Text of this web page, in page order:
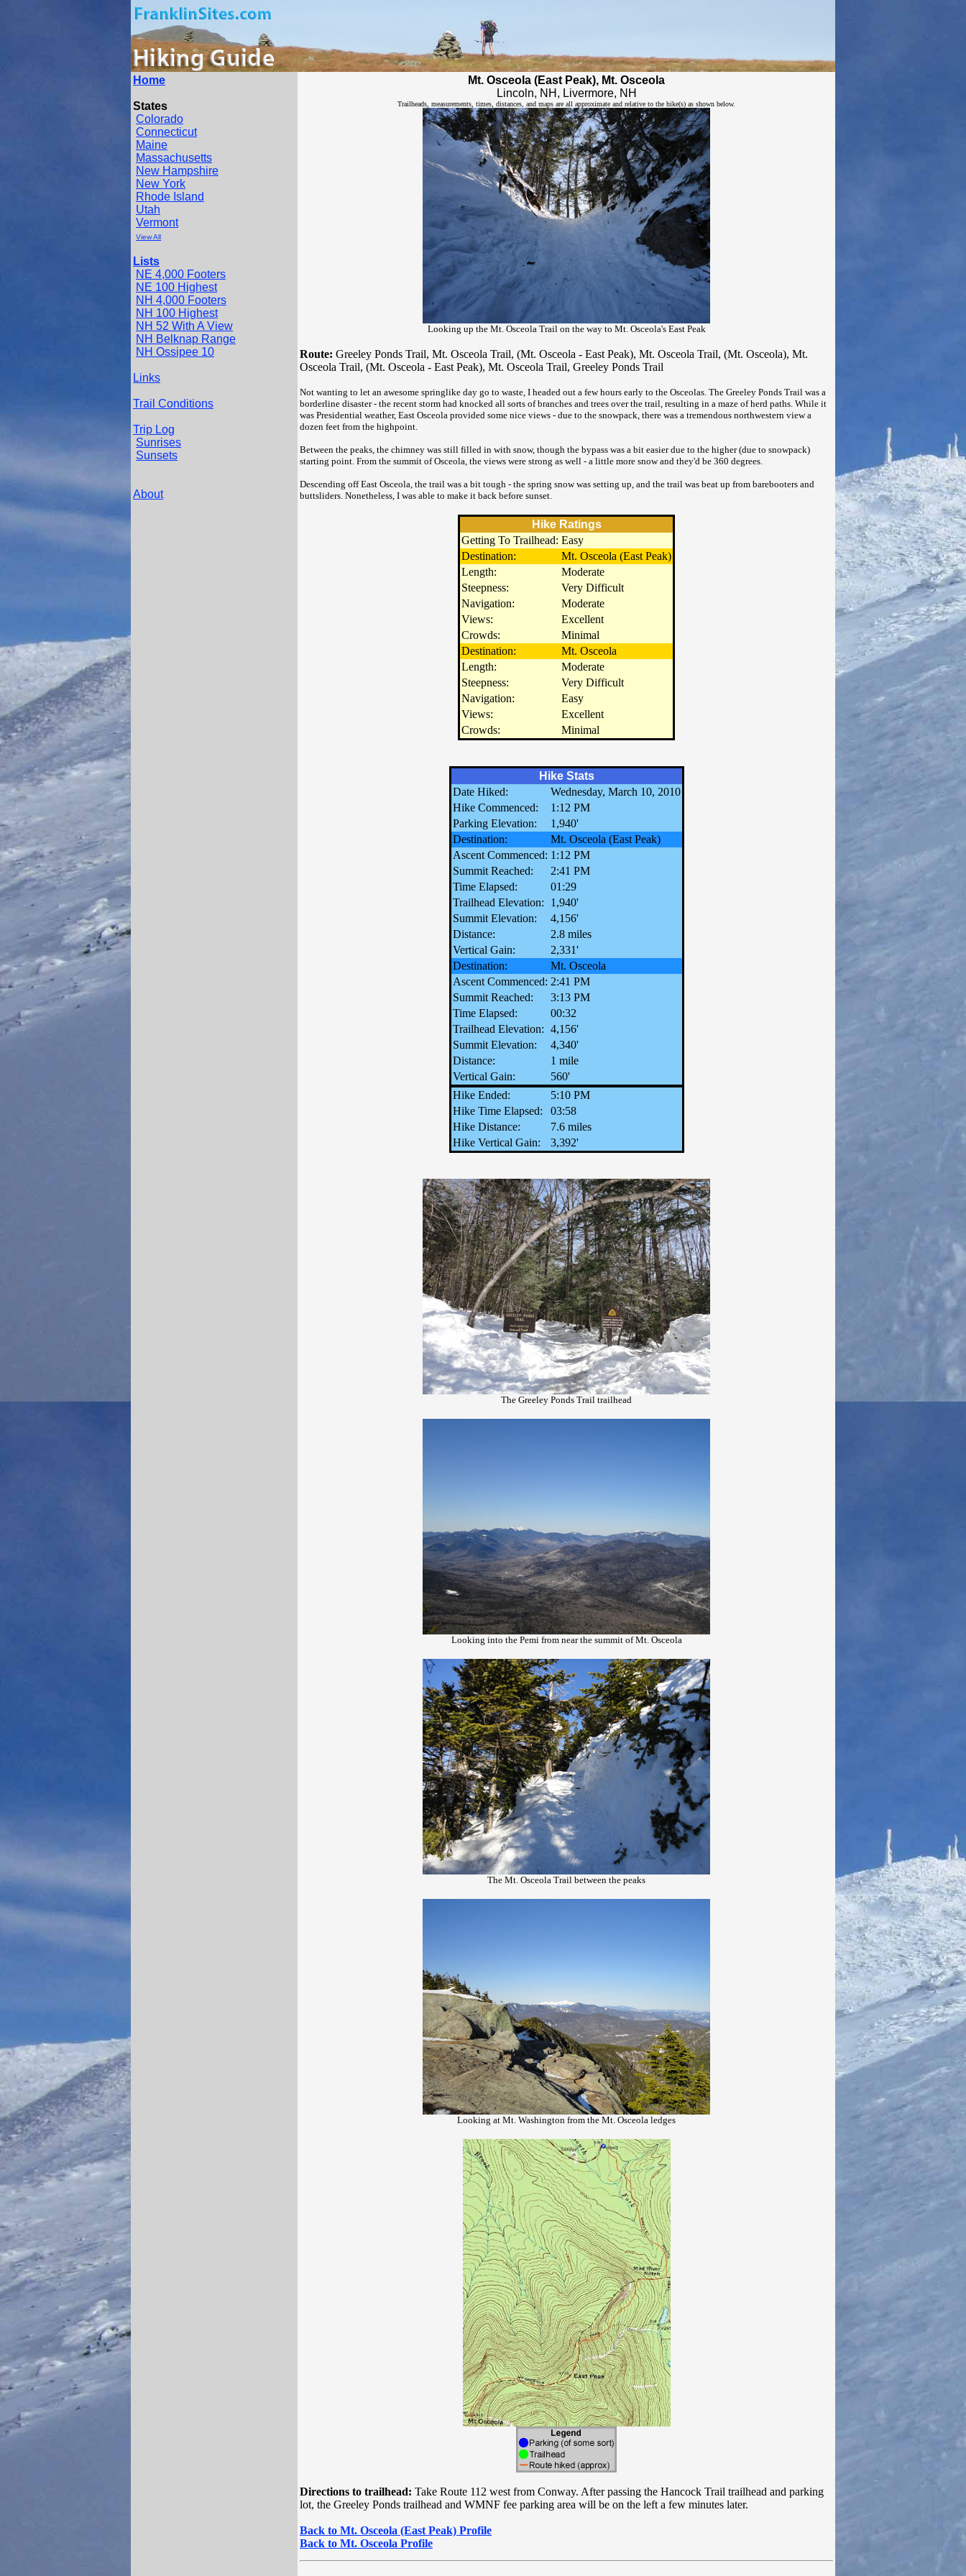
Home
States
Colorado
Connecticut
Maine
Massachusetts
New Hampshire
New York
Rhode Island
Utah
Vermont
View All
Lists
NE 4,000 Footers
NE 100 Highest
NH 4,000 Footers
NH 100 Highest
NH 52 With A View
NH Belknap Range
NH Ossipee 10
Links
Trail Conditions
Trip Log
Sunrises
Sunsets
About
Mt. Osceola (East Peak), Mt. Osceola
Lincoln, NH, Livermore, NH
Trailheads, measurements, times, distances, and maps are all approximate and relative to the hike(s) as shown below.
Looking up the Mt. Osceola Trail on the way to Mt. Osceola's East Peak
Route: Greeley Ponds Trail, Mt. Osceola Trail, (Mt. Osceola - East Peak), Mt. Osceola Trail, (Mt. Osceola), Mt.
Osceola Trail, (Mt. Osceola - East Peak), Mt. Osceola Trail, Greeley Ponds Trail
Not wanting to let an awesome springlike day go to waste, I headed out a few hours early to the Osceolas. The Greeley Ponds Trail was a
borderline disaster - the recent storm had knocked all sorts of branches and trees over the trail, resulting in a maze of herd paths. While it
was Presidential weather, East Osceola provided some nice views - due to the snowpack, there was a tremendous northwestern view a
dozen feet from the highpoint.
Between the peaks, the chimney was still filled in with snow, though the bypass was a bit easier due to the higher (due to snowpack)
starting point. From the summit of Osceola, the views were strong as well - a little more snow and they'd be 360 degrees.
Descending off East Osceola, the trail was a bit tough - the spring snow was setting up, and the trail was beat up from barebooters and
buttsliders. Nonetheless, I was able to make it back before sunset.
Hike Ratings
Getting To Trailhead: Easy
Destination:
Mt. Osceola (East Peak)
Length:
Moderate
Steepness:
Very Difficult
Navigation:
Moderate
Views:
Excellent
Crowds:
Minimal
Destination:
Mt. Osceola
Length:
Moderate
Steepness:
Very Difficult
Navigation:
Easy
Views:
Excellent
Crowds:
Minimal
Hike Stats
Date Hiked:
Wednesday, March 10, 2010
Hike Commenced:
1:12 PM
Parking Elevation:
1,940'
Destination:
Mt. Osceola (East Peak)
Ascent Commenced: 1:12 PM
Summit Reached:
2:41 PM
Time Elapsed:
01:29
Trailhead Elevation:
1,940'
Summit Elevation:
4,156'
Distance:
2.8 miles
Vertical Gain:
2,331'
Destination:
Mt. Osceola
Ascent Commenced: 2:41 PM
Summit Reached:
3:13 PM
Time Elapsed:
00:32
Trailhead Elevation: 4,156'
Summit Elevation:
4,340'
Distance:
1 mile
Vertical Gain:
560'
Hike Ended:
5:10 PM
Hike Time Elapsed:
03:58
Hike Distance:
7.6 miles
Hike Vertical Gain:
3,392'
The Greeley Ponds Trail trailhead
Looking into the Pemi from near the summit of Mt. Osceola
The Mt. Osceola Trail between the peaks
Looking at Mt. Washington from the Mt. Osceola ledges
Directions to trailhead: Take Route 112 west from Conway. After passing the Hancock Trail trailhead and parking
lot, the Greeley Ponds trailhead and WMNF fee parking area will be on the left a few minutes later.
Back to Mt. Osceola (East Peak) Profile
Back to Mt. Osceola Profile